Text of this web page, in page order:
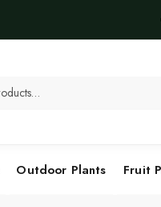
Outdoor Plants Fruit